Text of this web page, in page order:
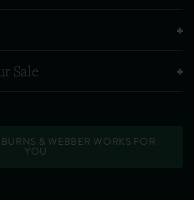
Sale
& WEBBER WORKS FOR
YOU